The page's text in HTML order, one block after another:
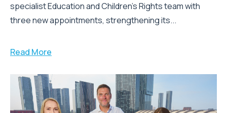
specialist Education and Children's Rights team with
three new appointments, strengthening its...
Read More